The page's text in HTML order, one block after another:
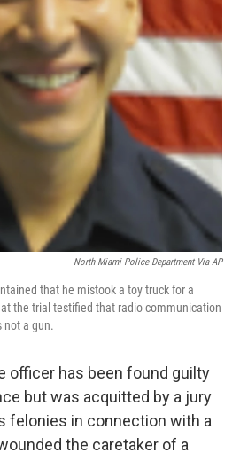
North Miami Police Department Via AP
that he mistook a toy truck for a
the trial testified that radio communication
not a gun.
officer has been found guilty
but was acquitted by a jury
felonies in connection with a
the caretaker of a